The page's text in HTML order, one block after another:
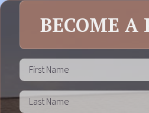
BECOME A